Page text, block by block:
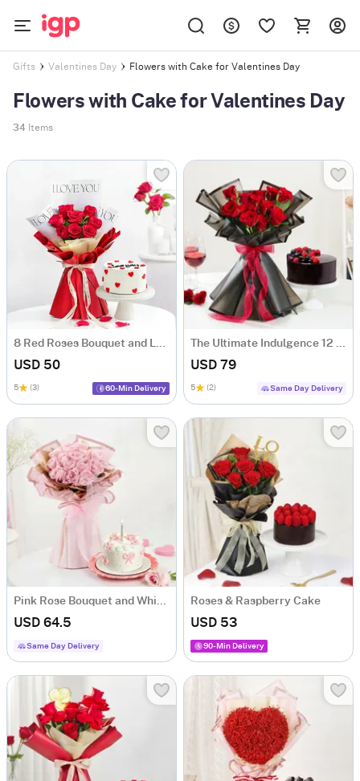
Gifts Valentines Day Flowers with Cake for Valentines Day
Flowers with Cake for Valentines Day
34 Items
8 Red Roses Bouquet and Love You Cake Combo
USD 50
5 (3) 60-Min Delivery
The Ultimate Indulgence 12 Red Rose Flower Box
USD 79
5 (2) Same Day Delivery
Pink Rose Bouquet and White Cream Cake Combo
USD 64.5
Same Day Delivery
Roses & Raspberry Cake
USD 53
90-Min Delivery